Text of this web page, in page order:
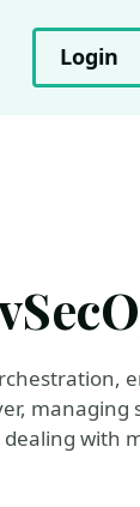
Login
managing
with